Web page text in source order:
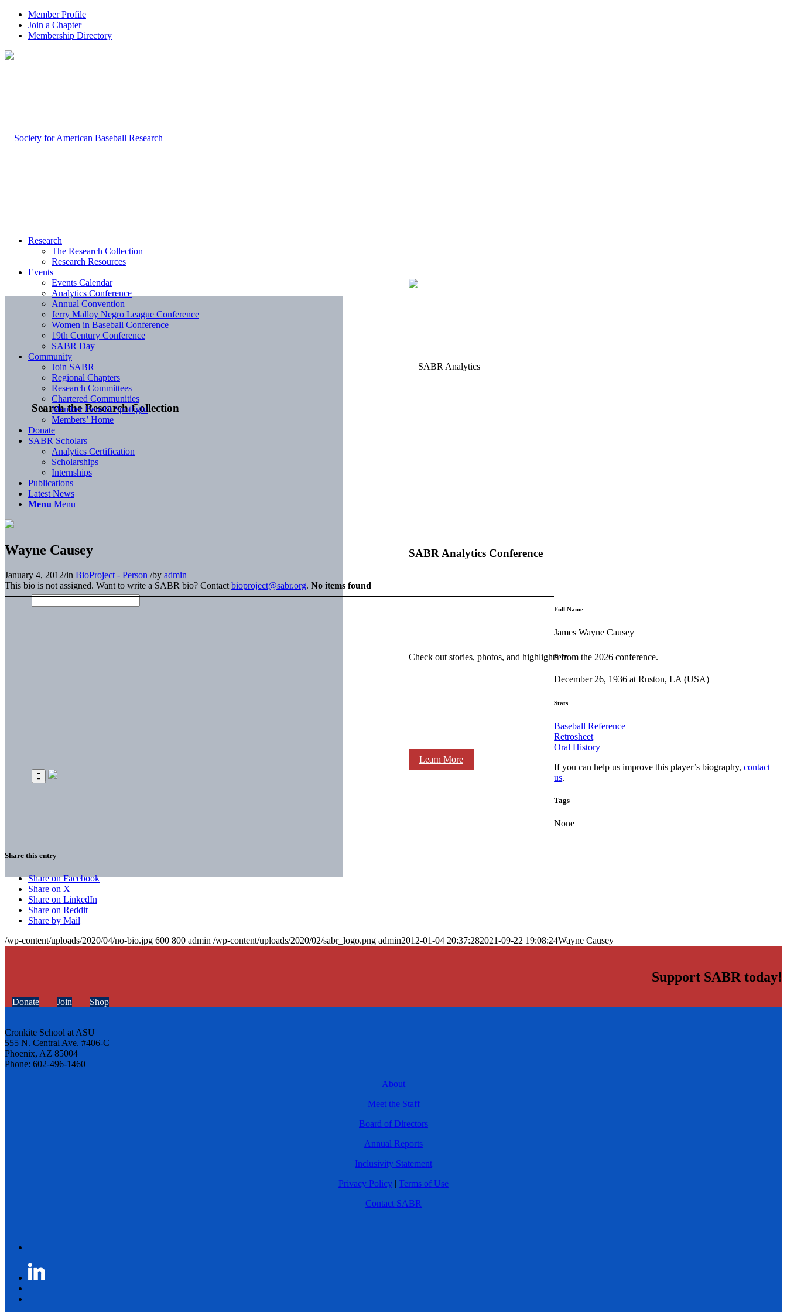
Member Profile
Join a Chapter
Membership Directory
Search the Research Collection
SABR Analytics Conference
Check out stories, photos, and highlights from the 2026 conference.
Learn More
Research
The Research Collection
Research Resources
Events
Events Calendar
Analytics Conference
Annual Convention
Jerry Malloy Negro League Conference
Women in Baseball Conference
19th Century Conference
SABR Day
Community
Join SABR
Regional Chapters
Research Committees
Chartered Communities
Member Benefit Spotlight
Members’ Home
Donate
SABR Scholars
Analytics Certification
Scholarships
Internships
Publications
Latest News
Menu Menu
Wayne Causey
January 4, 2012/in BioProject - Person /by admin
This bio is not assigned. Want to write a SABR bio? Contact bioproject@sabr.org. No items found
Full Name
James Wayne Causey
Born
December 26, 1936 at Ruston, LA (USA)
Stats
Baseball Reference
Retrosheet
Oral History
If you can help us improve this player’s biography,contact
us.
Tags
None
Share this entry
Share on Facebook
Share on X
Share on LinkedIn
Share on Reddit
Share by Mail
/wp-content/uploads/2020/04/no-bio.jpg 600 800 admin /wp-content/uploads/2020/02/sabr_logo.png admin2012-01-04 20:37:282021-09-22 19:08:24Wayne Causey
Support SABR today!
Donate Join Shop
Cronkite School at ASU
555 N. Central Ave. #406-C
Phoenix, AZ 85004
Phone: 602-496-1460
About
Meet the Staff
Board of Directors
Annual Reports
Inclusivity Statement
Privacy Policy | Terms of Use
Contact SABR